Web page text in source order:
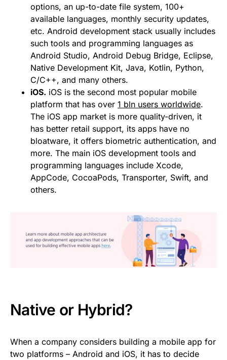
options, an up-to-date file system, 100+
available languages, monthly security updates,
etc. Android development stack usually includes
such tools and programming languages as
Android Studio, Android Debug Bridge, Eclipse,
Native Development Kit, Java, Kotlin, Python,
C/C++, and many others.
iOS. iOS is the second most popular mobile
platform that has over 1 bln users worldwide.
The iOS app market is more quality-driven, it
has better retail support, its apps have no
bloatware, it offers biometric authentication, and
more. The main iOS development tools and
programming languages include Xcode,
AppCode, CocoaPods, Transporter, Swift, and
others.
Native or Hybrid?
When a company considers building a mobile app for
two platforms – Android and iOS, it has to decide